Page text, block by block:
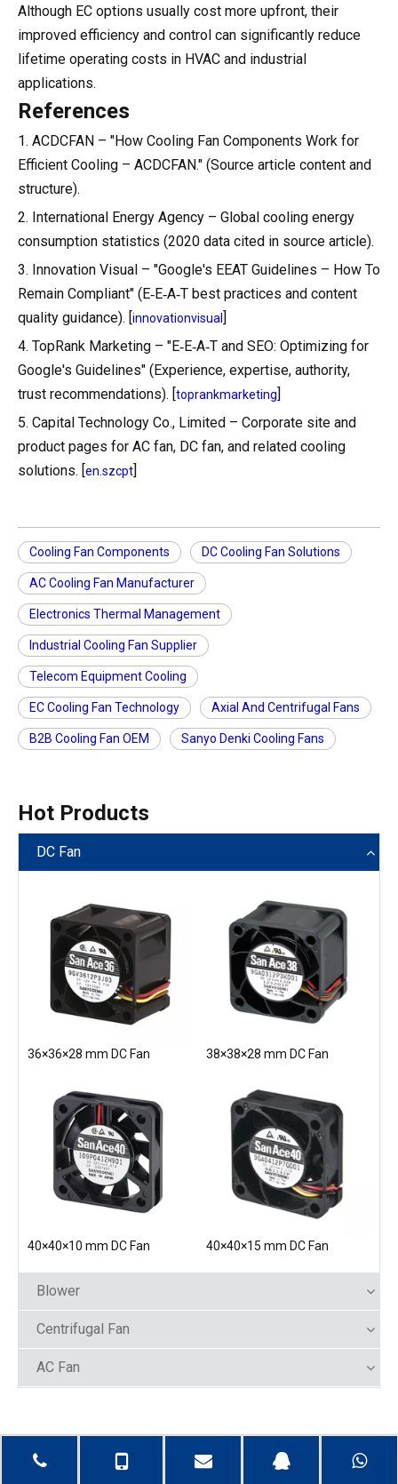
Although EC options usually cost more upfront, their
improved efficiency and control can significantly reduce
lifetime operating costs in HVAC and industrial
applications.
References
1. ACDCFAN – "How Cooling Fan Components Work for
Efficient Cooling – ACDCFAN." (Source article content and
structure).
2. International Energy Agency – Global cooling energy
consumption statistics (2020 data cited in source article).
3. Innovation Visual – "Google's EEAT Guidelines – How To
Remain Compliant" (E‑E‑A‑T best practices and content
quality guidance). [innovationvisual]
4. TopRank Marketing – "E‑E‑A‑T and SEO: Optimizing for
Google's Guidelines" (Experience, expertise, authority,
trust recommendations). [toprankmarketing]
5. Capital Technology Co., Limited – Corporate site and
product pages for AC fan, DC fan, and related cooling
solutions. [en.szcpt]
Cooling Fan Components DC Cooling Fan Solutions
AC Cooling Fan Manufacturer
Electronics Thermal Management
Industrial Cooling Fan Supplier
Telecom Equipment Cooling
EC Cooling Fan Technology Axial And Centrifugal Fans
B2B Cooling Fan OEM Sanyo Denki Cooling Fans
Hot Products
DC Fan
36×36×28 mm DC Fan 38×38×28 mm DC Fan
40×40×10 mm DC Fan 40×40×15 mm DC Fan
Blower
Centrifugal Fan
AC Fan